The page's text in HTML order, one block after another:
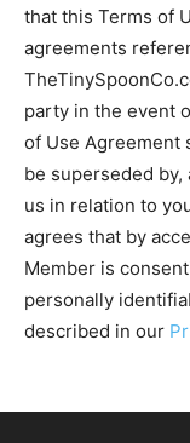
that this Terms of
agreements
party in the event
of Use Agreement
be superseded
us in relation to
agrees that by
Member is
personally
described in our